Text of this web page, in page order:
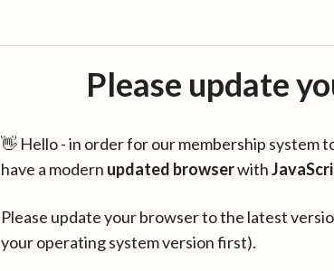
Please update
👋 Hello - in order for our membership system
have a modern updated browserwith
Please update your browser to the latest
your operating system version first).